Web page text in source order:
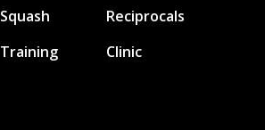
Squash
Training
Reciprocals
Clinic